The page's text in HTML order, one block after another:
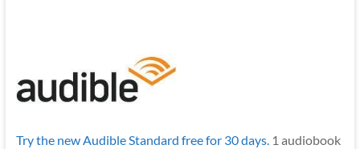
Try the new Audible Standard free for 30 days.1 audiobook